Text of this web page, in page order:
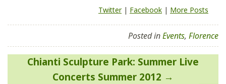
Twitter| Facebook | More Posts
Posted inEvents, Florence
Post
navigation
Chianti Sculpture Park: Summer Live
Concerts Summer 2012